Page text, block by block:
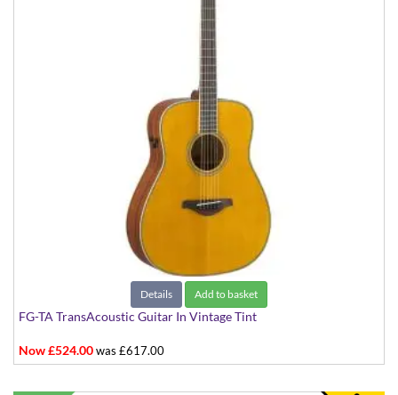
Details Add to basket
FG-TA TransAcoustic Guitar In Vintage Tint
Now £524.00was £617.00